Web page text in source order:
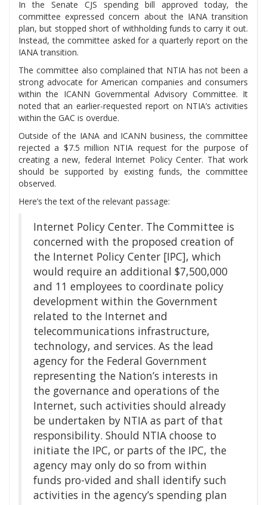
In the Senate CJS spending bill approved today, the
committee expressed concern about the IANA transition
plan, but stopped short of withholding funds to carry it out.
Instead, the committee asked for a quarterly report on the
IANA transition.
The committee also complained that NTIA has not been a
strong advocate for American companies and consumers
within the ICANN Governmental Advisory Committee. It
noted that an earlier-requested report on NTIA’s activities
within the GAC is overdue.
Outside of the IANA and ICANN business, the committee
rejected a $7.5 million NTIA request for the purpose of
creating a new, federal Internet Policy Center. That work
should be supported by existing funds, the committee
observed.
Here’s the text of the relevant passage:
Internet Policy Center. The Committee is
concerned with the proposed creation of
the Internet Policy Center [IPC], which
would require an additional $7,500,000
and 11 employees to coordinate policy
development within the Government
related to the Internet and
telecommunications infrastructure,
technology, and services. As the lead
agency for the Federal Government
representing the Nation’s interests in
the governance and operations of the
Internet, such activities should already
be undertaken by NTIA as part of that
responsibility. Should NTIA choose to
initiate the IPC, or parts of the IPC, the
agency may only do so from within
funds pro-vided and shall identify such
activities in the agency’s spending plan